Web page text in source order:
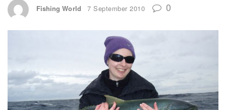
Fishing World 7 September 2010 0